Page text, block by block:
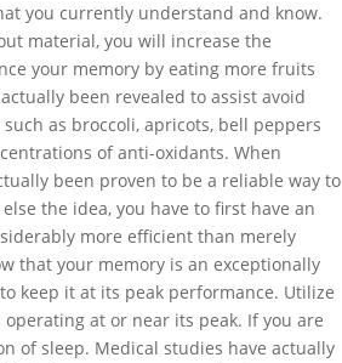
you currently understand and know.
material, you will increase the
your memory by eating more fruits
been revealed to assist avoid
as broccoli, apricots, bell peppers
of anti-oxidants. When
been proven to be a reliable way to
the idea, you have to first have an
more efficient than merely
that your memory is an exceptionally
keep it at its peak performance. Utilize
at or near its peak. If you are
of sleep. Medical studies have actually